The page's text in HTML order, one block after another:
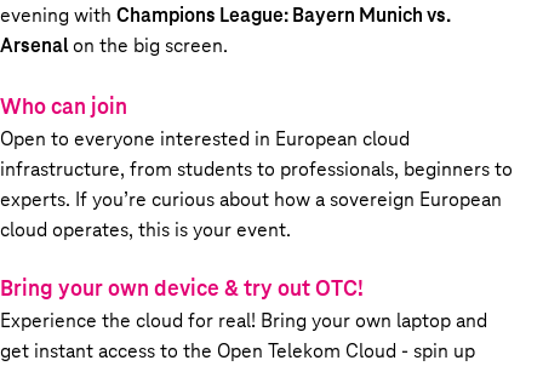
evening with Champions League: Bayern Munich vs.
Arsenalon the big screen.
Who can join
Open to everyone interested in European cloud
infrastructure, from students to professionals, beginners to
experts. If you’re curious about how a sovereign European
cloud operates, this is your event.
Bring your own device & try out OTC!
Experience the cloud for real! Bring your own laptop and
get instant access to the Open Telekom Cloud - spin up